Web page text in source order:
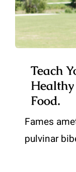
Teach
Food.
Fames
pulvinar